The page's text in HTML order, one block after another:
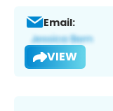
Email:
VIEW